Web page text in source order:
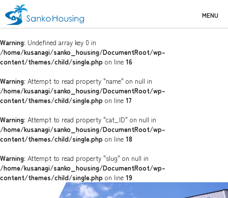
MENU
Warning: Undefined array key 0 in
/home/kusanagi/sanko_housing/DocumentRoot/wp-
content/themes/child/single.php on line 16
Warning: Attempt to read property "name" on null in
/home/kusanagi/sanko_housing/DocumentRoot/wp-
content/themes/child/single.php on line 17
Warning: Attempt to read property "cat_ID" on null in
/home/kusanagi/sanko_housing/DocumentRoot/wp-
content/themes/child/single.php on line 18
Warning: Attempt to read property "slug" on null in
/home/kusanagi/sanko_housing/DocumentRoot/wp-
content/themes/child/single.php on line 19